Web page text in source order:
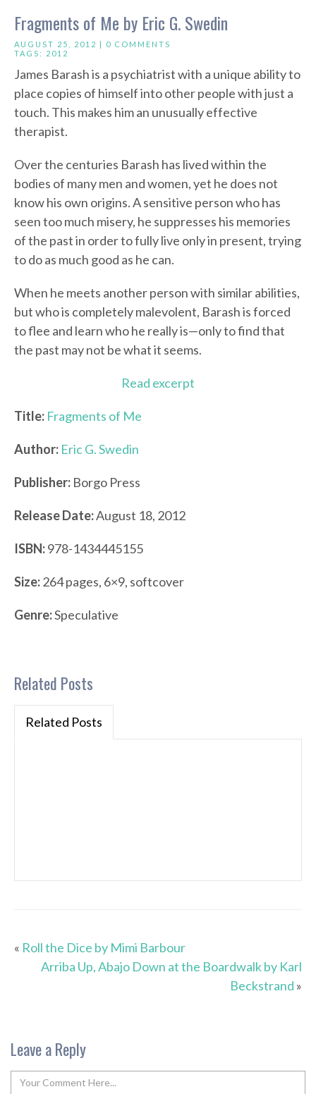
Fragments of Me by Eric G. Swedin
AUGUST 25, 2012 | 0 COMMENTS
TAGS: 2012
James Barash is a psychiatrist with a unique ability to
place copies of himself into other people with just a
touch. This makes him an unusually effective
therapist.
Over the centuries Barash has lived within the
bodies of many men and women, yet he does not
know his own origins. A sensitive person who has
seen too much misery, he suppresses his memories
of the past in order to fully live only in present, trying
to do as much good as he can.
When he meets another person with similar abilities,
but who is completely malevolent, Barash is forced
to flee and learn who he really is—only to find that
the past may not be what it seems.
Read excerpt
Title: Fragments of Me
Author: Eric G. Swedin
Publisher: Borgo Press
Release Date:August 18, 2012
ISBN:978-1434445155
Size:264 pages, 6×9, softcover
Genre:Speculative
Related Posts
Related Posts
« Roll the Dice by Mimi Barbour
Arriba Up, Abajo Down at the Boardwalk by Karl
Beckstrand »
Leave a Reply